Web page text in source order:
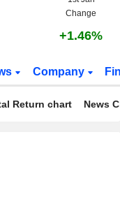
Change
+1.46%
Company
Return chart News